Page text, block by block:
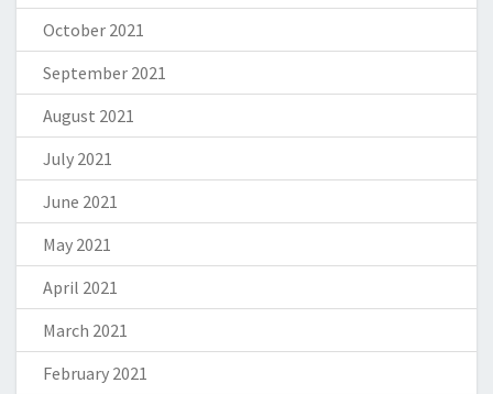
October 2021
September 2021
August 2021
July 2021
June 2021
May 2021
April 2021
March 2021
February 2021